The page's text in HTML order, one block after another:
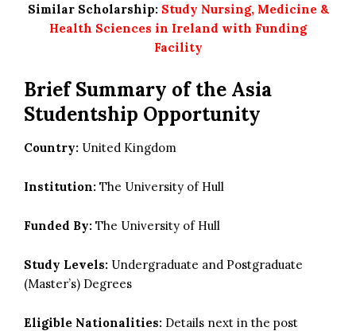
Similar Scholarship: Study Nursing, Medicine &
Health Sciences in Ireland with Funding
Facility
Brief Summary of the Asia
Studentship Opportunity
Country: United Kingdom
Institution: The University of Hull
Funded By: The University of Hull
Study Levels: Undergraduate and Postgraduate
(Master’s) Degrees
Eligible Nationalities: Details next in the post